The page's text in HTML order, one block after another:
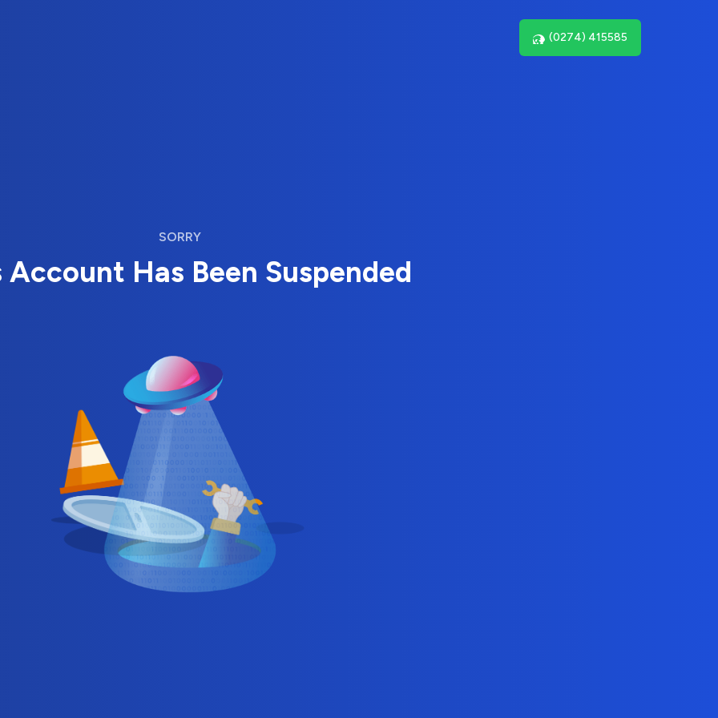
(0274) 415585
SORRY
Account Has Been Suspended